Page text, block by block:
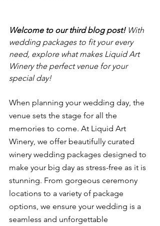
Welcome to our third blog post! With
wedding packages to fit your every
need, explore what makes Liquid Art
Winery the perfect venue for your
special day!
When planning your wedding day, the
venue sets the stage for all the
memories to come. At Liquid Art
Winery, we offer beautifully curated
winery wedding packages designed to
make your big day as stress-free as it is
stunning. From gorgeous ceremony
locations to a variety of package
options, we ensure your wedding is a
seamless and unforgettable